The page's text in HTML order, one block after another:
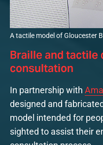
A tactile model of Gloucester
Braille and tactile
consultation
In partnership with
designed and
model intended for
sighted to assist their